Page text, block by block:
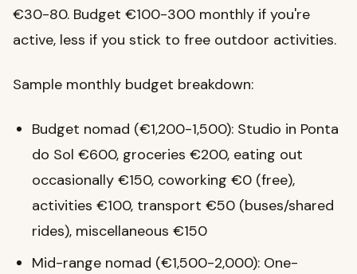
€30-80. Budget €100-300 monthly if you're
active, less if you stick to free outdoor activities.
Sample monthly budget breakdown:
Budget nomad (€1,200-1,500): Studio in Ponta
do Sol €600, groceries €200, eating out
occasionally €150, coworking €0 (free),
activities €100, transport €50 (buses/shared
rides), miscellaneous €150
Mid-range nomad (€1,500-2,000): One-